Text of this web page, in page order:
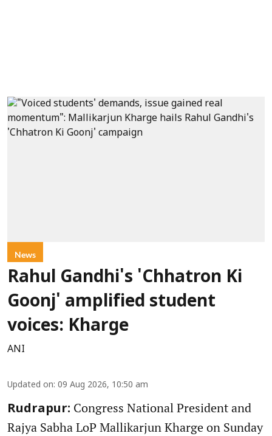
News
Rahul Gandhi's 'Chhatron Ki
Goonj' amplified student
voices: Kharge
ANI
Updated on: 09 Aug 2026, 10:50 am
Rudrapur: Congress National President and
Rajya Sabha LoP Mallikarjun Kharge on Sunday